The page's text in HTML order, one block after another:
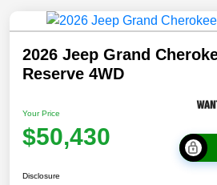
2026 Jeep Grand
Reserve 4WD
Your Price
$50,430
Disclosure